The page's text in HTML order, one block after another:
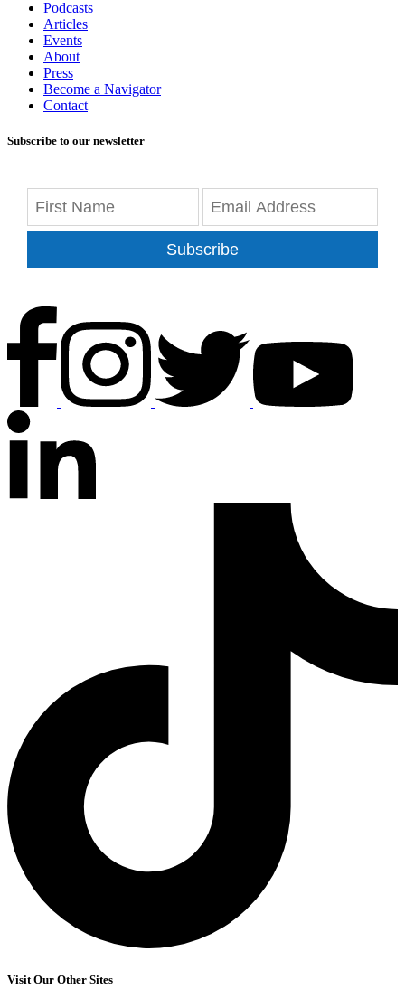
Podcasts
Articles
Events
About
Press
Become a Navigator
Contact
Subscribe to our newsletter
Subscribe
Visit Our Other Sites